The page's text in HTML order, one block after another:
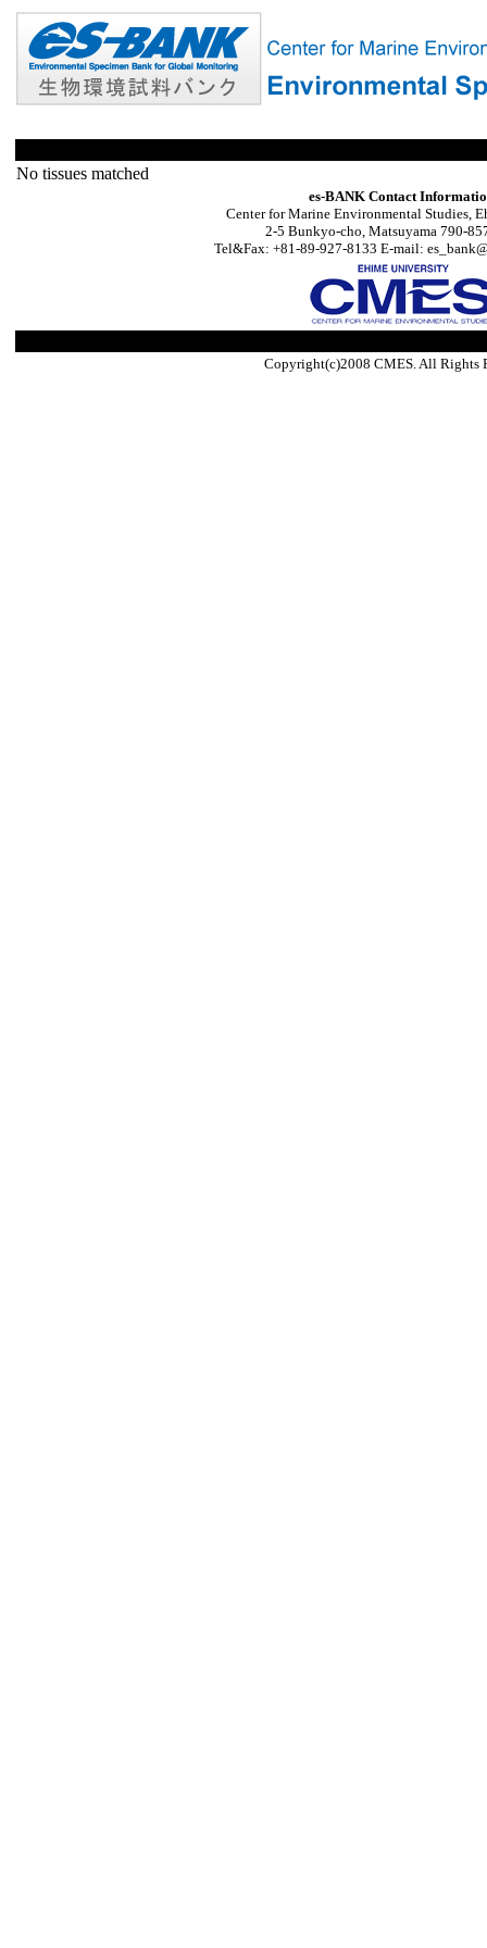
No tissues matched
es-BANK Contact
Center for Marine Environmental Studies,
2-5 Bunkyo-cho, Matsuyama 790-
Tel&Fax: +81-89-927-8133 E-mail:
Copyright(c)2008 CMES. All Rights